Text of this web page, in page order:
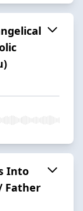
Into
Father